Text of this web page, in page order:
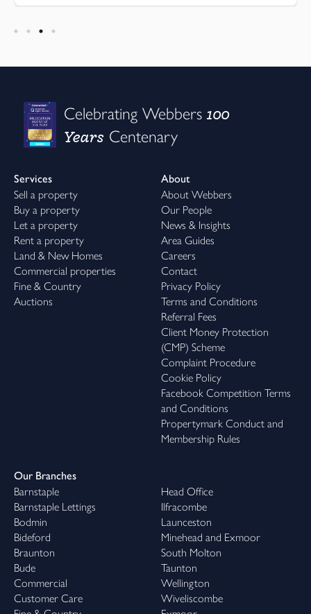
Celebrating Webbers100
Years Centenary
Services
Sell a property
Buy a property
Let a property
Rent a property
Land & New Homes
Commercial properties
Fine & Country
Auctions
About
About Webbers
Our People
News & Insights
Area Guides
Careers
Contact
Privacy Policy
Terms and Conditions
Referral Fees
Client Money Protection
(CMP) Scheme
Complaint Procedure
Cookie Policy
Facebook Competition Terms
and Conditions
Propertymark Conduct and
Membership Rules
Our Branches
Barnstaple
Barnstaple Lettings
Bodmin
Bideford
Braunton
Bude
Commercial
Customer Care
Head Office
Ilfracombe
Launceston
Minehead and Exmoor
South Molton
Taunton
Wellington
Wiveliscombe